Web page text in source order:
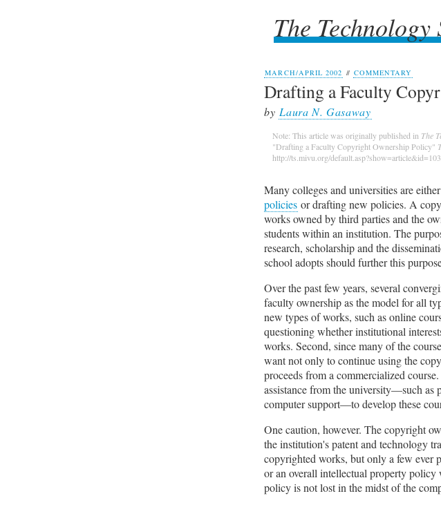
The Technology
The Technology
MARCH/APRIL 2002 // COMMENTARY
Drafting a Faculty
by Laura N. Gasaway
Note: This article was originally published in The
"Drafting a Faculty Copyright Ownership Policy"
http://ts.mivu.org/
Many colleges and universities are
policies or drafting new policies. A
works owned by third parties and the
students within an institution. The
research, scholarship and the
school adopts should further this
Over the past few years, several
faculty ownership as the model for all
new types of works, such as online
questioning whether institutional
works. Second, since many of the
want not only to continue using the
proceeds from a commercialized
assistance from the university—such as
computer support—to develop these
One caution, however. The copyright
the institution's patent and technology
copyrighted works, but only a few ever
or an overall intellectual property policy
policy is not lost in the midst of the